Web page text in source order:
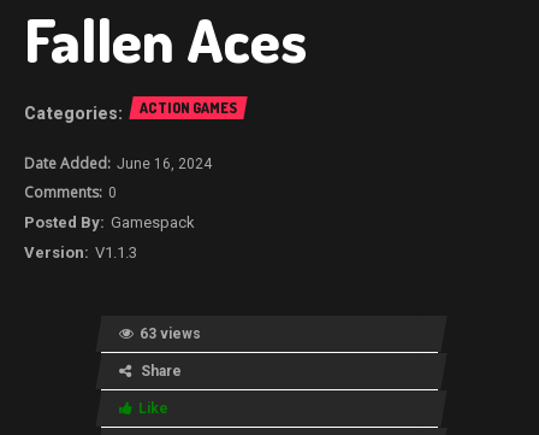
Fallen Aces
ACTION GAMES
June 16, 2024
0
Gamespack
V1.1.3
63 views
Share
Like